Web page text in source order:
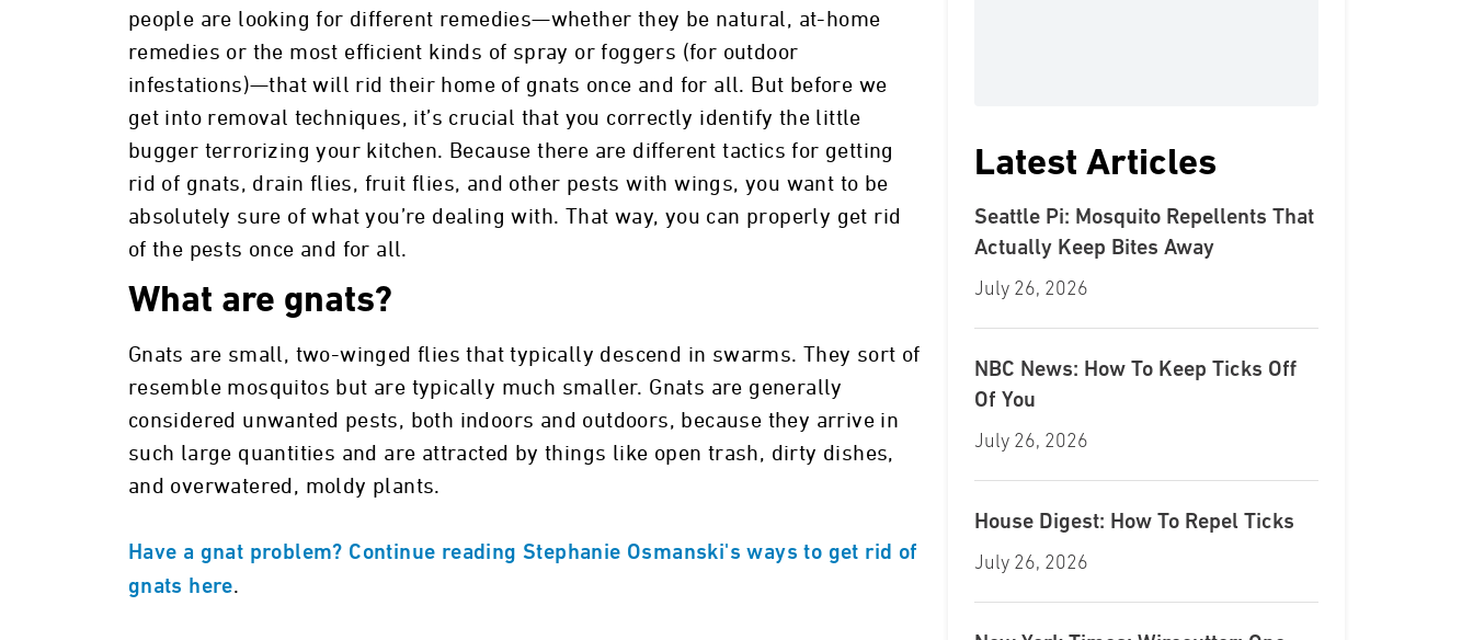
people are looking for different remedies—whether they be natural, at-home
remedies or the most efficient kinds of spray or foggers (for outdoor
infestations)—that will rid their home of gnats once and for all. But before we
get into removal techniques, it’s crucial that you correctly identify the little
bugger terrorizing your kitchen. Because there are different tactics for getting
rid of gnats, drain flies, fruit flies, and other pests with wings, you want to be
absolutely sure of what you’re dealing with. That way, you can properly get rid
of the pests once and for all.
What are gnats?
Gnats are small, two-winged flies that typically descend in swarms. They sort of
resemble mosquitos but are typically much smaller. Gnats are generally
considered unwanted pests, both indoors and outdoors, because they arrive in
such large quantities and are attracted by things like open trash, dirty dishes,
and overwatered, moldy plants.
Have a gnat problem? Continue reading Stephanie Osmanski's ways to get rid of
gnats here.
Latest Articles
Seattle Pi: Mosquito Repellents That
Actually Keep Bites Away
July 26, 2026
NBC News: How To Keep Ticks Off
Of You
July 26, 2026
House Digest: How To Repel Ticks
July 26, 2026